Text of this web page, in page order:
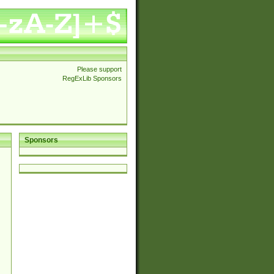
Please support
RegExLib Sponsors
Sponsors